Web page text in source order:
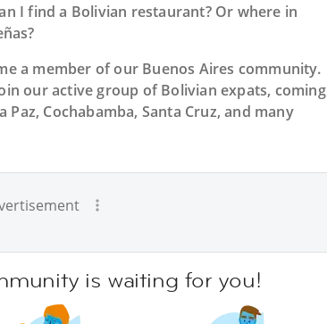
I find a Bolivian restaurant? Or where in
a member of our Buenos Aires community.
our active group of Bolivian expats, coming
Cochabamba, Santa Cruz, and many
is waiting for you!